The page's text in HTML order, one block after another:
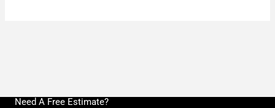
Need A Free Estimate?